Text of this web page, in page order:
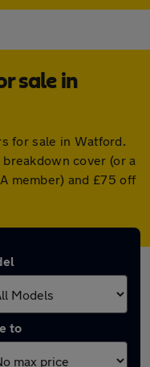
sale in
for sale in Watford.
cover (or a
member) and £75 off
to